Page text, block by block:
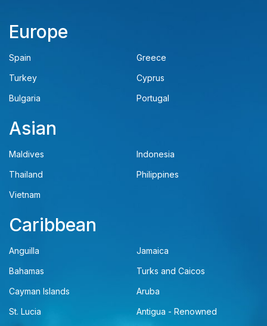
Europe
Spain
Greece
Turkey
Cyprus
Bulgaria
Portugal
Asian
Maldives
Indonesia
Thailand
Philippines
Vietnam
Caribbean
Anguilla
Jamaica
Bahamas
Turks and Caicos
Cayman Islands
Aruba
St. Lucia
Antigua - Renowned